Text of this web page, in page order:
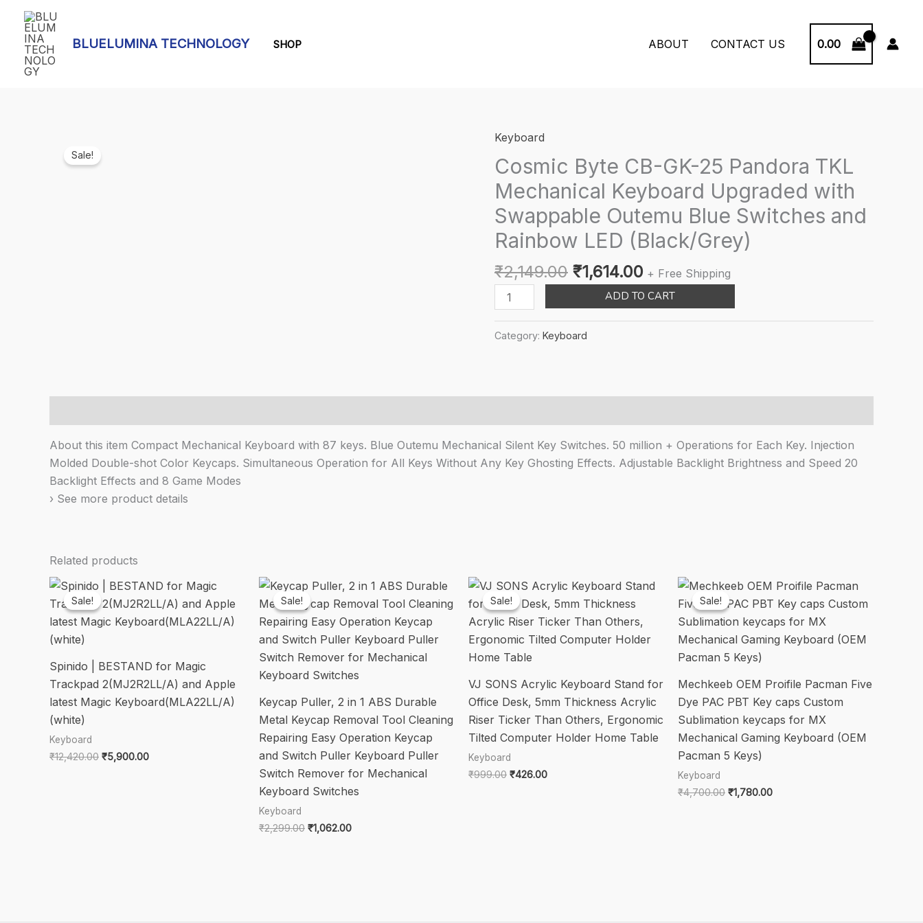
content
BLUELUMINA TECHNOLOGY SHOP ABOUT CONTACT US 0.00
Sale!
Keyboard
Cosmic Byte CB-GK-25 Pandora TKL
Mechanical Keyboard Upgraded with
Swappable Outemu Blue Switches and
Rainbow LED (Black/Grey)
₹2,149.00 Original
price
was:
₹2,149.00.
₹1,614.00 Current
price
is:
₹1,614.00.
+ Free Shipping
Cosmic
Byte
TKL
Upgraded
with
LED
(Black/Grey)
ADD TO CART
Category: Keyboard
About this item Compact Mechanical Keyboard with 87 keys. Blue Outemu Mechanical Silent Key Switches. 50 million + Operations for Each Key. Injection
Molded Double-shot Color Keycaps. Simultaneous Operation for All Keys Without Any Key Ghosting Effects. Adjustable Backlight Brightness and Speed 20
Backlight Effects and 8 Game Modes
› See more product details
Related products
Sale!
Sale!
Spinido | BESTAND for Magic
Trackpad 2(MJ2R2LL/A) and Apple
latest Magic Keyboard(MLA22LL/A)
(white)
Keyboard
₹12,420.00 Original
₹5,900.00Current
Sale!
Sale!
Keycap Puller, 2 in 1 ABS Durable
Metal Keycap Removal Tool Cleaning
Repairing Easy Operation Keycap
and Switch Puller Keyboard Puller
Switch Remover for Mechanical
Keyboard Switches
Keyboard
₹2,299.00 Original
₹1,062.00Current
Sale!
Sale!
VJ SONS Acrylic Keyboard Stand for
Office Desk, 5mm Thickness Acrylic
Riser Ticker Than Others, Ergonomic
Tilted Computer Holder Home Table
Keyboard
₹999.00 Original
₹426.00Current
Sale!
Sale!
Mechkeeb OEM Proifile Pacman Five
Dye PAC PBT Key caps Custom
Sublimation keycaps for MX
Mechanical Gaming Keyboard (OEM
Pacman 5 Keys)
Keyboard
₹4,700.00 Original
₹1,780.00Current